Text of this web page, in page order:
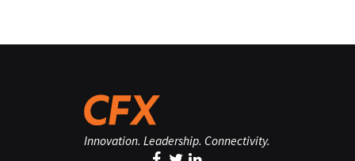
Innovation. Leadership. Connectivity.